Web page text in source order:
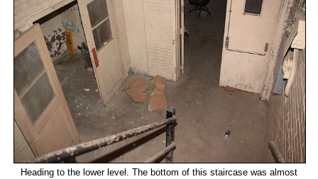
Heading to the lower level. The bottom of this staircase was almost